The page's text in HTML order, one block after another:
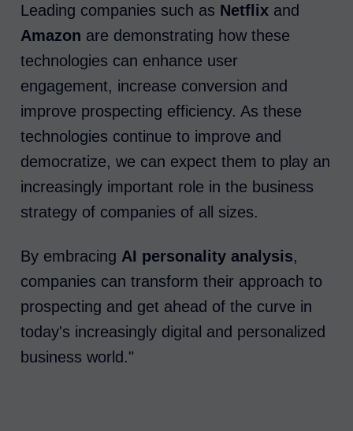
Leading companies such as Netflix and
Amazon are demonstrating how these
technologies can enhance user
engagement, increase conversion and
improve prospecting efficiency. As these
technologies continue to improve and
democratize, we can expect them to play an
increasingly important role in the business
strategy of companies of all sizes.
By embracing AI personality analysis,
companies can transform their approach to
prospecting and get ahead of the curve in
today's increasingly digital and personalized
business world."